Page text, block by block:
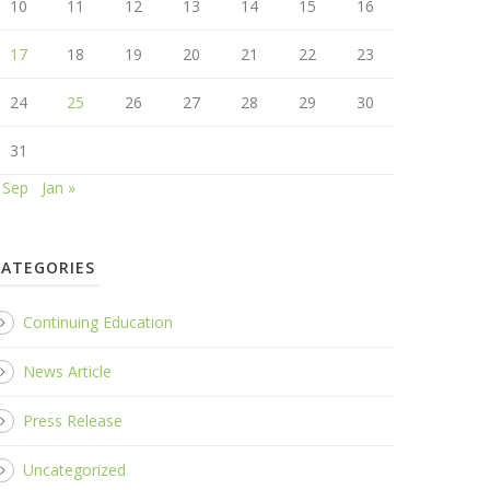
10 11 12 13 14 15 16
17 18 19 20 21 22 23
24 25 26 27 28 29 30
31
Jan »
Continuing Education
News Article
Press Release
Uncategorized